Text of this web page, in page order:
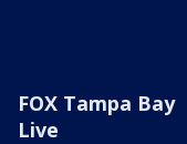
FOX Tampa Bay
Live